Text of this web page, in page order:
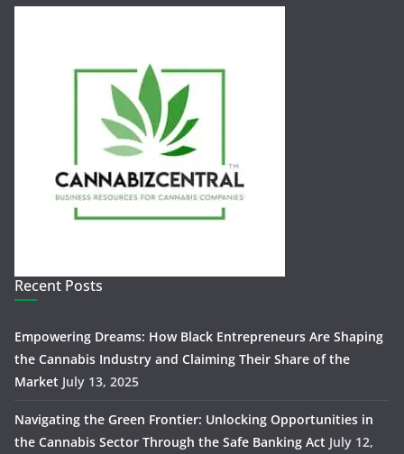
Recent Posts
Empowering Dreams: How Black Entrepreneurs Are Shaping
the Cannabis Industry and Claiming Their Share of the
Market July 13, 2025
Navigating the Green Frontier: Unlocking Opportunities in
the Cannabis Sector Through the Safe Banking Act July 12,